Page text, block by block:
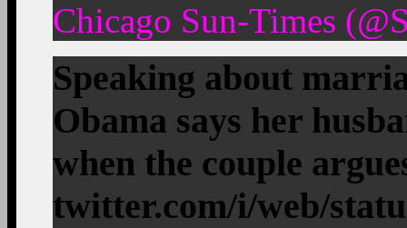
Chicago Sun-Times
Speaking about
Obama says her
when the couple
twitter.com/i/web/